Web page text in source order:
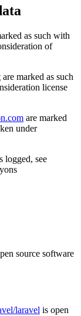
as such with
of
are marked as such
license
are marked
under
logged, see
source software
laravel is open